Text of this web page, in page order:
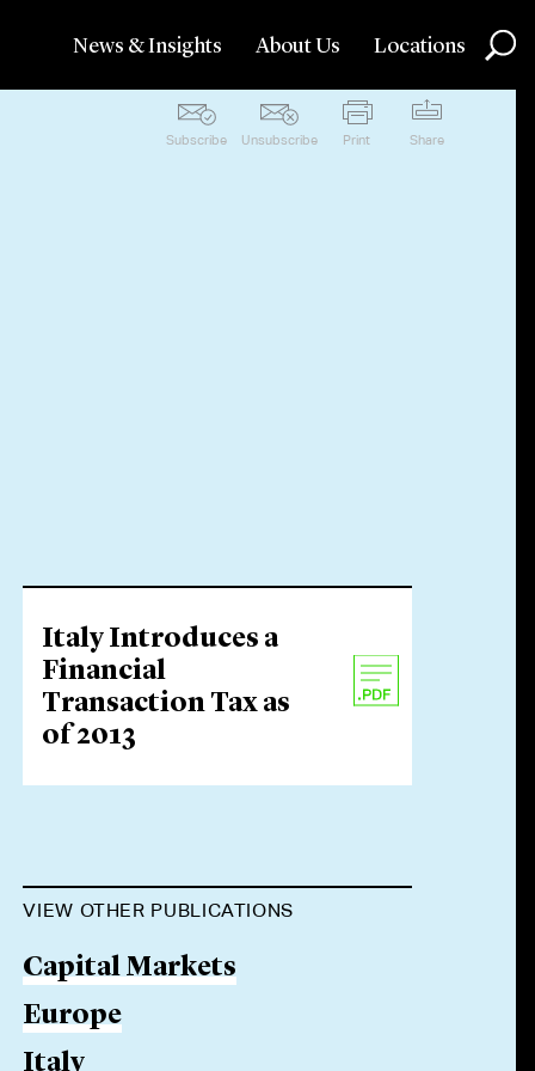
News & Insights About Us Locations
Subscribe Unsubscribe Print Share
Italy Introduces a
Financial
Transaction Tax as
of 2013
VIEW OTHER PUBLICATIONS
Capital Markets
Europe
Italy